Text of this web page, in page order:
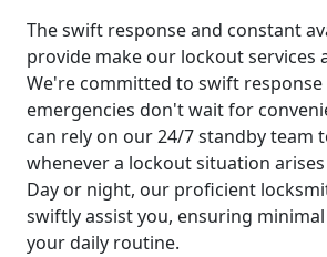
The swift response and constant
provide make our lockout services
We're committed to swift response
emergencies don't wait for
can rely on our 24/7 standby team
whenever a lockout situation arises
Day or night, our proficient
swiftly assist you, ensuring
your daily routine.